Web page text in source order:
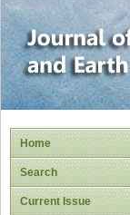
Home
Search
Current Issue